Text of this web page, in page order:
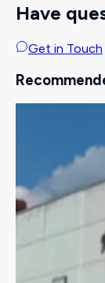
Have
Get in Touch